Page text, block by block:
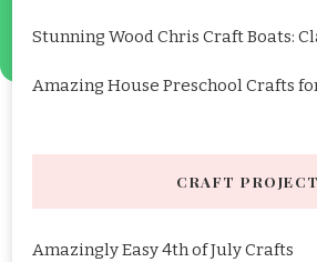
Stunning Wood Chris Craft Boats:
Amazing House Preschool Crafts
CRAFT PROJECT
Amazingly Easy 4th of July Crafts